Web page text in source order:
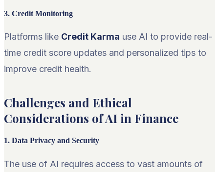
3. Credit Monitoring
Platforms like Credit Karma use AI to provide real-
time credit score updates and personalized tips to
improve credit health.
Challenges and Ethical
Considerations of AI in Finance
1. Data Privacy and Security
The use of AI requires access to vast amounts of